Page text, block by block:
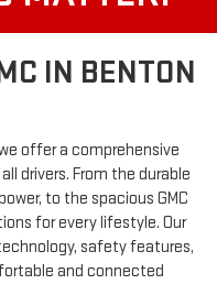
IN BENTON
offer a comprehensive
drivers. From the durable
to the spacious GMC
for every lifestyle. Our
safety features,
and connected